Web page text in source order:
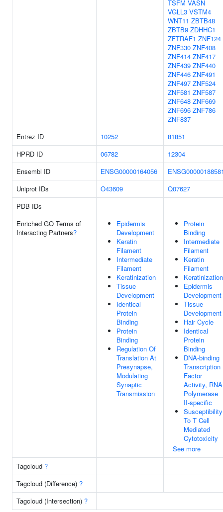
TSFM VASN
VGLL3 VSTM4
WNT11 ZBTB48
ZBTB9 ZDHHC1
ZFTRAF1 ZNF124
ZNF330 ZNF408
ZNF414 ZNF417
ZNF439 ZNF440
ZNF446 ZNF491
ZNF497 ZNF524
ZNF581 ZNF587
ZNF648 ZNF669
ZNF696 ZNF786
ZNF837
Entrez ID
10252
81851
HPRD ID
06782
12304
Ensembl ID
ENSG00000164056
Uniprot IDs
O43609
Q07627
PDB IDs
Enriched GO Terms of
Interacting Partners?
Epidermis
Development
Keratin
Filament
Intermediate
Filament
Keratinization
Tissue
Development
Identical
Protein
Binding
Protein
Binding
Regulation Of
Translation At
Presynapse,
Modulating
Synaptic
Transmission
Protein
Binding
Intermediate
Filament
Keratin
Filament
Keratinization
Epidermis
Development
Tissue
Development
Hair Cycle
Identical
Protein
Binding
DNA-binding
Transcription
Factor
Activity, RNA
Polymerase
II-specific
Susceptibility
To T Cell
Mediated
Cytotoxicity
See more
Tagcloud ?
Tagcloud (Difference) ?
Tagcloud (Intersection) ?